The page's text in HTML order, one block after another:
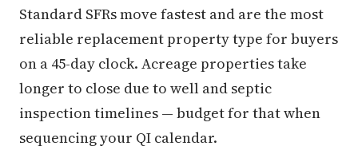
Standard SFRs move fastest and are the most
reliable replacement property type for buyers
on a 45-day clock. Acreage properties take
longer to close due to well and septic
inspection timelines — budget for that when
sequencing your QI calendar.